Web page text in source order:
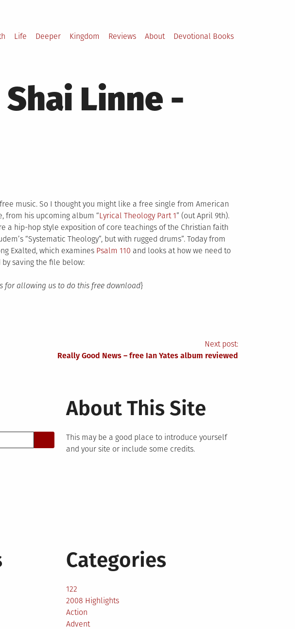
Life Deeper Kingdom Reviews About Devotional Books
Linne -
music. So I thought you might like a free single from American
from his upcoming album “Lyrical Theology Part 1” (out April 9th).
a hip-hop style exposition of core teachings of the Christian faith
“Systematic Theology”, but with rugged drums”. Today from
Exalted, which examines Psalm 110 and looks at how we need to
saving the file below:
for allowing us to do this free download}
Next post:
Really Good News – free Ian Yates album reviewed
About This Site
This may be a good place to introduce yourself
and your site or include some credits.
Categories
122
2008 Highlights
Action
Advent